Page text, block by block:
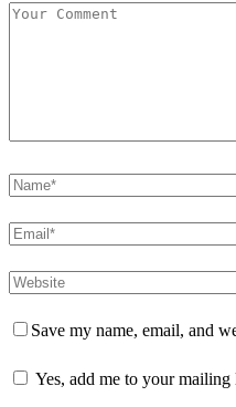
Save my name, email, and
Yes, add me to your mailing